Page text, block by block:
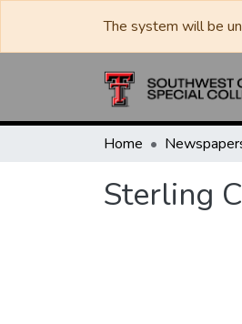
The system will be
Home
Sterling